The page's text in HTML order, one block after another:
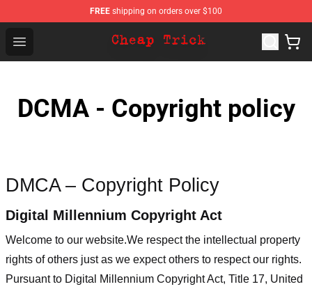
FREE shipping on orders over $100
Open menu
Cheap Trick Store - Official Cheap Trick Merchandise
DCMA - Copyright policy
DMCA – Copyright Policy
Digital Millennium Copyright Act
Welcome to our website.We respect the intellectual property
rights of others just as we expect others to respect our rights.
Pursuant to Digital Millennium Copyright Act, Title 17, United